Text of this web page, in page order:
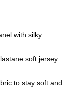
with silky
soft jersey
to stay soft and